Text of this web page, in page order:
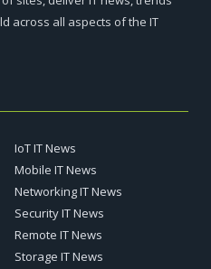
across all aspects of the IT
IoT IT News
Mobile IT News
Networking IT News
Security IT News
Remote IT News
Storage IT News